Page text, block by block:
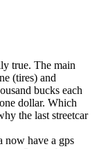
true. The main
(tires) and
bucks each
dollar. Which
the last streetcar
now have a gps